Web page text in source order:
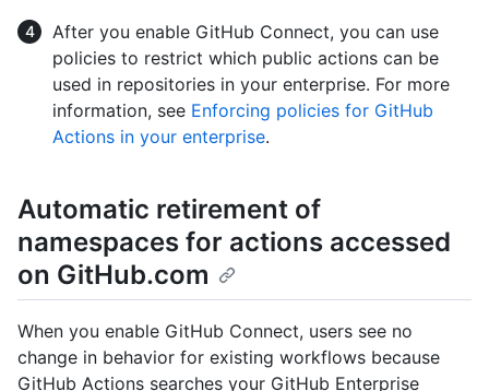
After you enable GitHub Connect, you can use
policies to restrict which public actions can be
used in repositories in your enterprise. For more
information, see Enforcing policies for GitHub
Actions in your enterprise.
Automatic retirement of
namespaces for actions accessed
on GitHub.com
When you enable GitHub Connect, users see no
change in behavior for existing workflows because
GitHub Actions searches your GitHub Enterprise